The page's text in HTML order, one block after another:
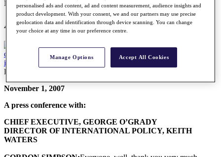
News
A press conference with George O'Grady
Friday, 19 March 2010
November 1, 2007
A press conference with:
CHIEF EXECUTIVE, GEORGE O’GRADY
DIRECTOR OF INTERNATIONAL POLICY, KEITH
WATERS
personalised ads and content, ad and content measurement, audience insights and
product development. With your consent, we and our partners may use precise
geolocation data and identification through device scanning. You can change
your choice at any time in our preference centre.
Manage Options Accept All Cookies